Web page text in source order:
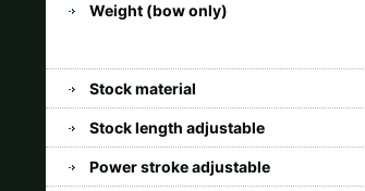
Weight (bow only)
Stock material
Stock length adjustable
Power stroke adjustable